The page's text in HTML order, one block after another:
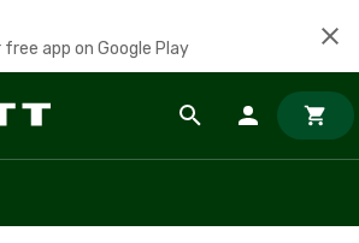
free app on Google Play